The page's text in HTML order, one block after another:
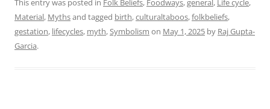
This entry was posted in Folk Beliefs, Foodways,general, Life cycle,
Material, Mythsand tagged birth,culturaltaboos,folkbeliefs,
gestation, lifecycles, myth,Symbolism on May 1, 2025 by Raj Gupta-
Garcia.